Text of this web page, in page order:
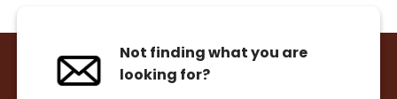
Not finding what you are
looking for?